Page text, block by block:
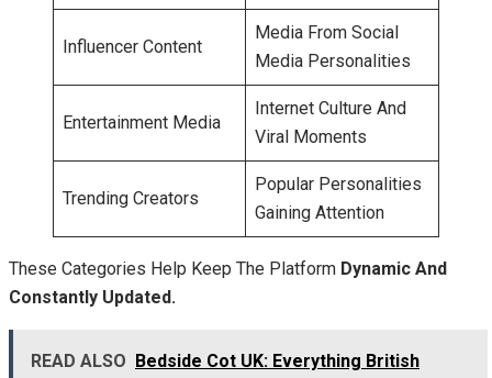
Influencer Content
Media From Social
Media Personalities
Entertainment Media
Internet Culture And
Viral Moments
Trending Creators
Popular Personalities
Gaining Attention
These Categories Help Keep The Platform Dynamic And
Constantly Updated.
READ ALSO
Bedside Cot UK: Everything British